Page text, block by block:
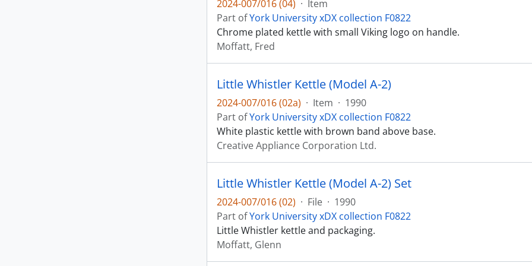
2024-007/016 (04) · Item
Part ofYork University xDX collection F0822
Chrome plated kettle with small Viking logo on handle.
Moffatt, Fred
Little Whistler Kettle (Model A-2)
2024-007/016 (02a) · Item · 1990
Part ofYork University xDX collection F0822
White plastic kettle with brown band above base.
Creative Appliance Corporation Ltd.
Little Whistler Kettle (Model A-2) Set
2024-007/016 (02) · File · 1990
Part ofYork University xDX collection F0822
Little Whistler kettle and packaging.
Moffatt, Glenn